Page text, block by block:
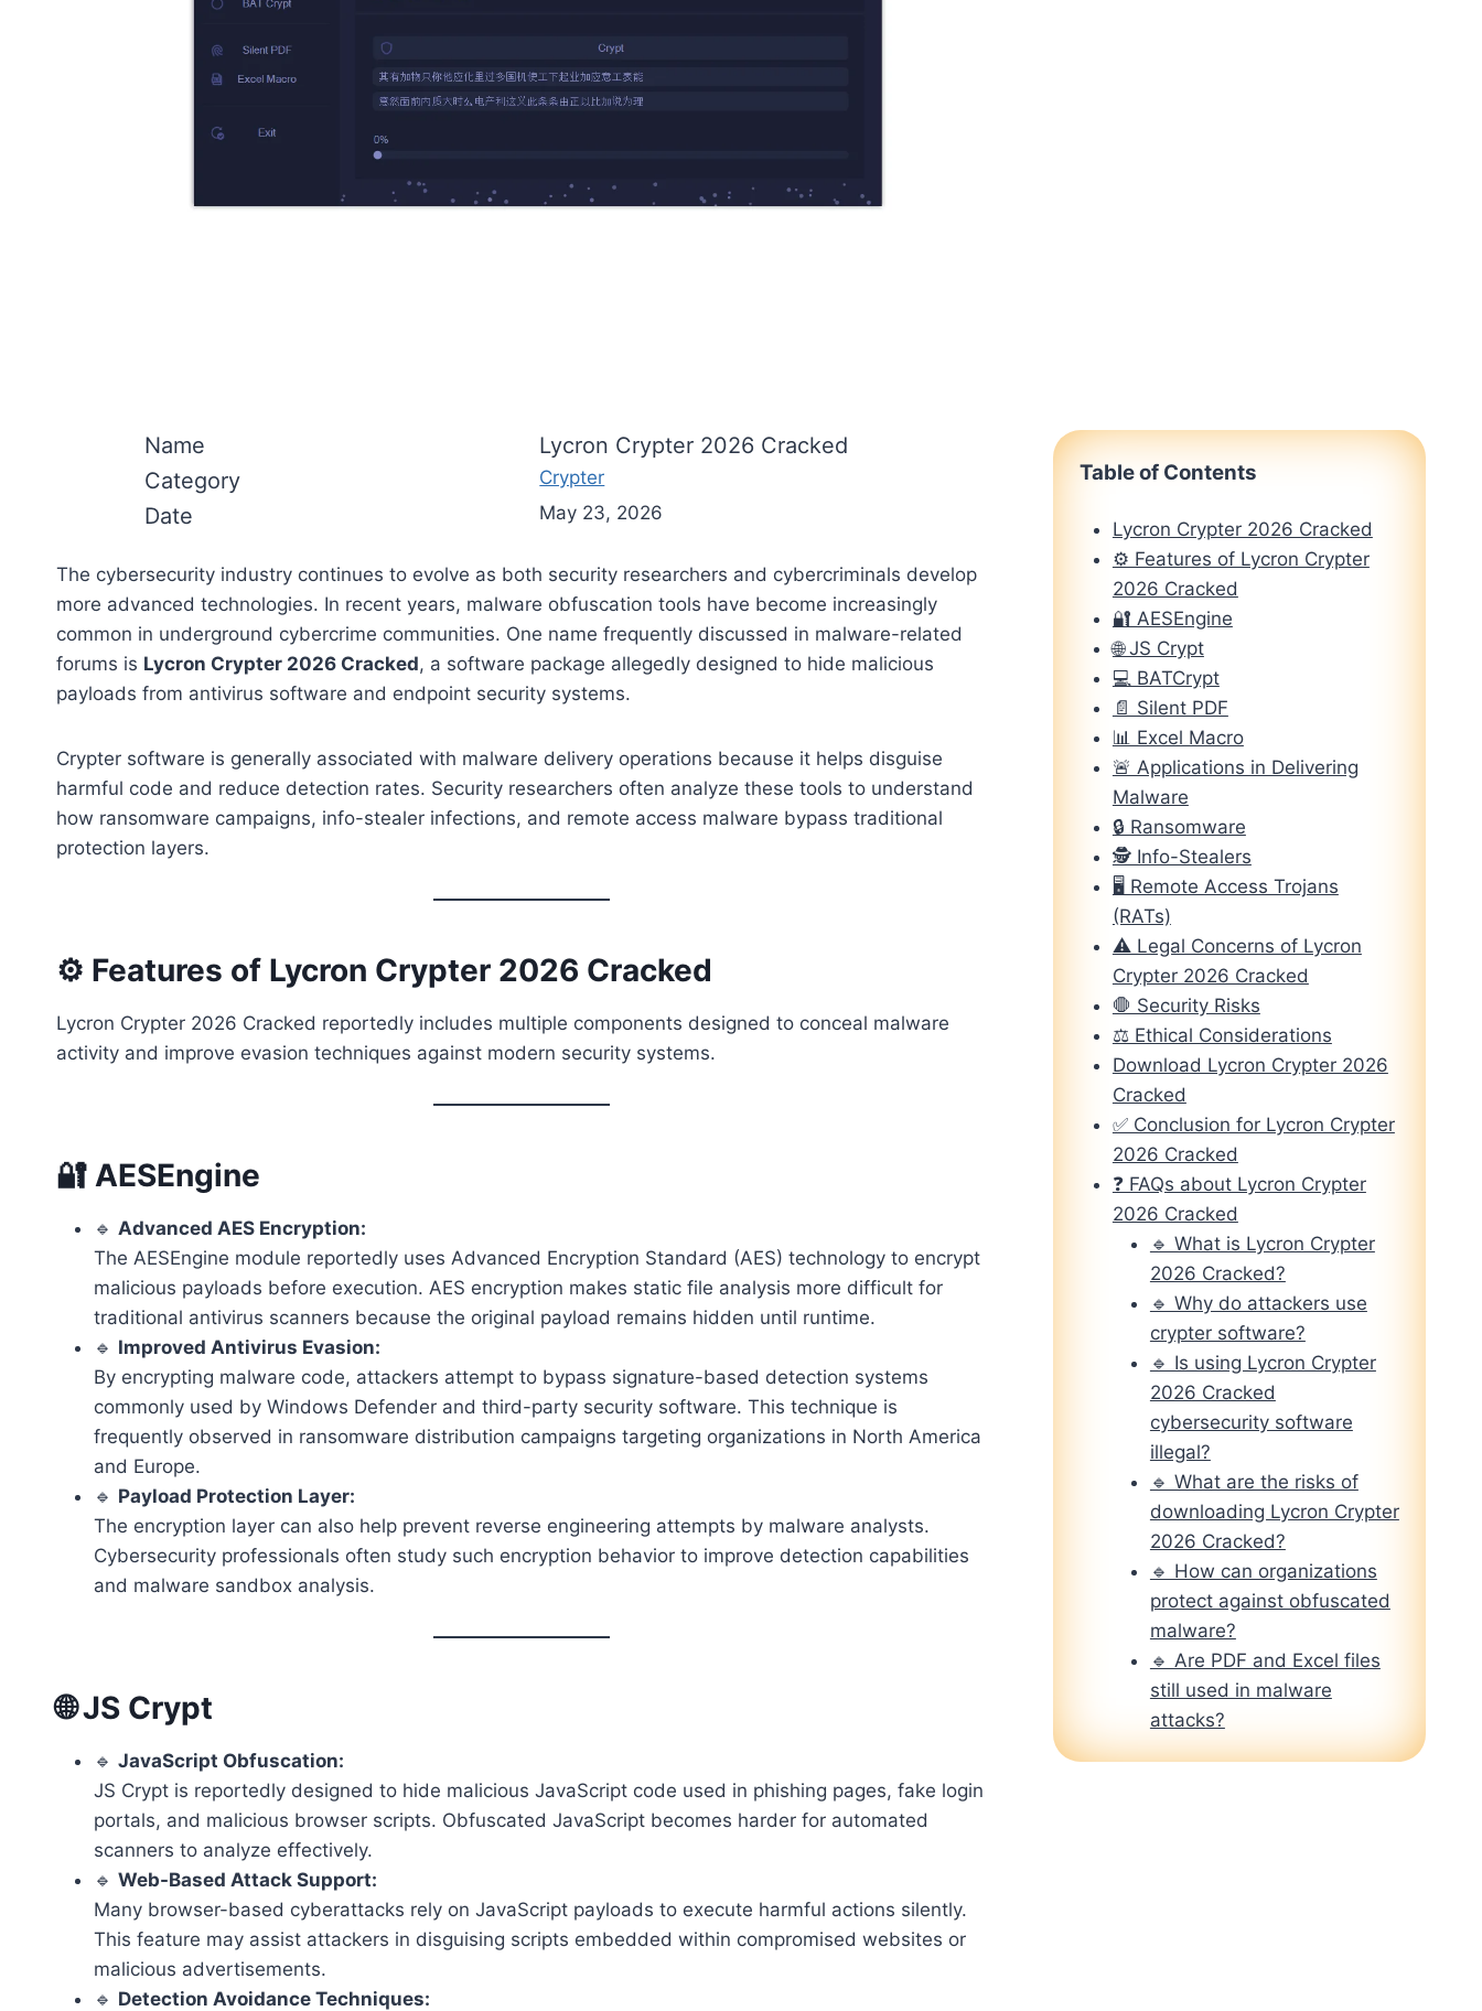
Name
Lycron Crypter 2026 Cracked
Category
Crypter
Date May 23, 2026
The cybersecurity industry continues to evolve as both security researchers and cybercriminals develop
more advanced technologies. In recent years, malware obfuscation tools have become increasingly
common in underground cybercrime communities. One name frequently discussed in malware-related
forums is Lycron Crypter 2026 Cracked, a software package allegedly designed to hide malicious
payloads from antivirus software and endpoint security systems.
Crypter software is generally associated with malware delivery operations because it helps disguise
harmful code and reduce detection rates. Security researchers often analyze these tools to understand
how ransomware campaigns, info-stealer infections, and remote access malware bypass traditional
protection layers.
⚙️ Features of Lycron Crypter 2026 Cracked
Lycron Crypter 2026 Cracked reportedly includes multiple components designed to conceal malware
activity and improve evasion techniques against modern security systems.
🔐 AESEngine
🔹 Advanced AES Encryption:
The AESEngine module reportedly uses Advanced Encryption Standard (AES) technology to encrypt
malicious payloads before execution. AES encryption makes static file analysis more difficult for
traditional antivirus scanners because the original payload remains hidden until runtime.
🔹 Improved Antivirus Evasion:
By encrypting malware code, attackers attempt to bypass signature-based detection systems
commonly used by Windows Defender and third-party security software. This technique is
frequently observed in ransomware distribution campaigns targeting organizations in North America
and Europe.
🔹 Payload Protection Layer:
The encryption layer can also help prevent reverse engineering attempts by malware analysts.
Cybersecurity professionals often study such encryption behavior to improve detection capabilities
and malware sandbox analysis.
🌐 JS Crypt
🔹 JavaScript Obfuscation:
JS Crypt is reportedly designed to hide malicious JavaScript code used in phishing pages, fake login
portals, and malicious browser scripts. Obfuscated JavaScript becomes harder for automated
scanners to analyze effectively.
🔹 Web-Based Attack Support:
Many browser-based cyberattacks rely on JavaScript payloads to execute harmful actions silently.
This feature may assist attackers in disguising scripts embedded within compromised websites or
malicious advertisements.
🔹 Detection Avoidance Techniques:
Table of Contents
Lycron Crypter 2026 Cracked
⚙️ Features of Lycron Crypter
2026 Cracked
🔐 AESEngine
🌐 JS Crypt
💻 BATCrypt
📄 Silent PDF
📊 Excel Macro
🚨 Applications in Delivering
Malware
🔒 Ransomware
🕵️ Info-Stealers
🖥️ Remote Access Trojans
(RATs)
⚠️ Legal Concerns of Lycron
Crypter 2026 Cracked
🛑 Security Risks
⚖️ Ethical Considerations
Download Lycron Crypter 2026
Cracked
✅ Conclusion for Lycron Crypter
2026 Cracked
❓ FAQs about Lycron Crypter
2026 Cracked
🔹 What is Lycron Crypter
2026 Cracked?
🔹 Why do attackers use
crypter software?
🔹 Is using Lycron Crypter
2026 Cracked
cybersecurity software
illegal?
🔹 What are the risks of
downloading Lycron Crypter
2026 Cracked?
🔹 How can organizations
protect against obfuscated
malware?
🔹 Are PDF and Excel files
still used in malware
attacks?